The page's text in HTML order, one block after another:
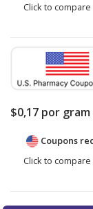
Click to
$0,17 por
Coupons
Click to